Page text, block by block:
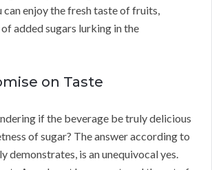
can enjoy the fresh taste of fruits,
added sugars lurking in the
on Taste
if the beverage be truly delicious
of sugar? The answer according to
demonstrates, is an unequivocal yes.